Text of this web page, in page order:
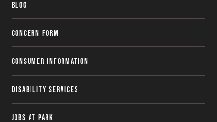
Blog
Concern Form
Consumer Information
Disability Services
Jobs at Park